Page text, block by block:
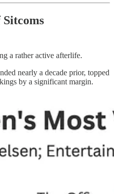
a rather active afterlife.
nearly a decade prior, topped
by a significant margin.